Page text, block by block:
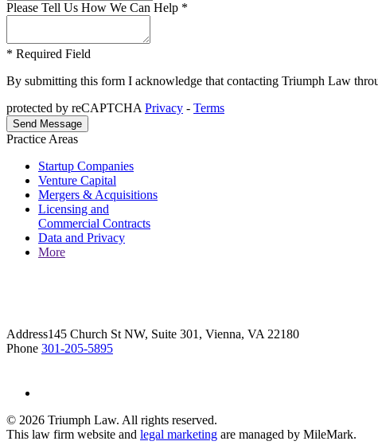
Please Tell Us How We Can Help *
* Required Field
By submitting this form I acknowledge that contacting Triumph Law
protected by reCAPTCHA Privacy - Terms
Practice Areas
Startup Companies
Venture Capital
Mergers & Acquisitions
Licensing and
Commercial Contracts
Data and Privacy
More
Address145 Church St NW, Suite 301, Vienna, VA 22180
Phone 301-205-5895
© 2026 Triumph Law. All rights reserved.
This law firm website and legal marketing are managed by MileMark.